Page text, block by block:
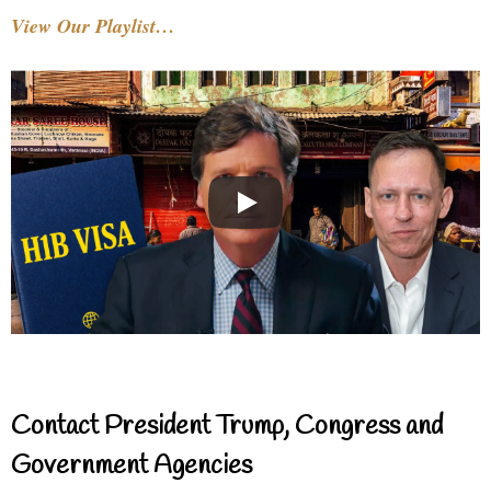
View Our Playlist…
Contact President Trump, Congress and
Government Agencies